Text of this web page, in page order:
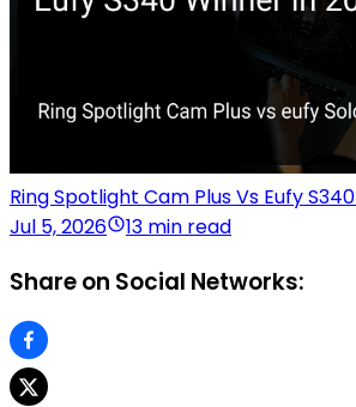
Ring Spotlight Cam Plus Vs Eufy
Jul 5, 2026
13 min read
Share on Social Networks: